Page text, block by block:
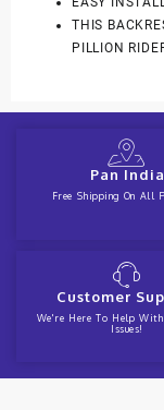
THIS
PILLION
Pan India
Free Shipping On All
Customer
We're Here To Help
Issues!